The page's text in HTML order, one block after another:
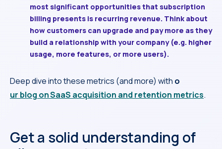
most significant opportunities that subscription
billing presents is recurring revenue. Think about
how customers can upgrade and pay more as they
build a relationship with your company (e.g. higher
usage, more features, or more users).
Deep dive into these metrics (and more) with o
ur blog on SaaS acquisition and retention metrics.
Get a solid understanding of